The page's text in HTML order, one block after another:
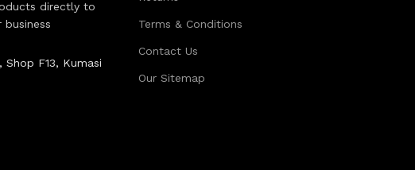
directly to
F13, Kumasi
Terms & Conditions
Contact Us
Our Sitemap